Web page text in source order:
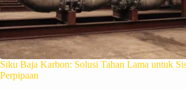
Siku Baja Karbon: Solusi Tahan Lama untuk
Perpipaan